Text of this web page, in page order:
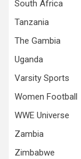
South Africa
Tanzania
The Gambia
Uganda
Varsity Sports
Women Football
WWE Universe
Zambia
Zimbabwe